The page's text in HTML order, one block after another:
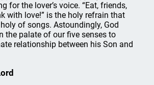
for the lover’s voice. “Eat, friends,
with love!” is the holy refrain that
of songs. Astoundingly, God
the palate of our five senses to
relationship between his Son and